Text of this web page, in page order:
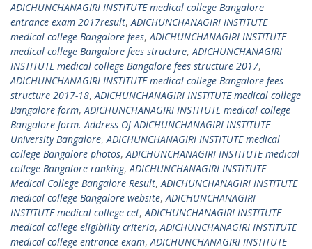
ADICHUNCHANAGIRI INSTITUTE medical college Bangalore
entrance exam 2017result,ADICHUNCHANAGIRI INSTITUTE
medical college Bangalore fees,ADICHUNCHANAGIRI INSTITUTE
medical college Bangalore fees structure,ADICHUNCHANAGIRI
INSTITUTE medical college Bangalore fees structure 2017,
ADICHUNCHANAGIRI INSTITUTE medical college Bangalore fees
structure 2017-18,ADICHUNCHANAGIRI INSTITUTE medical college
Bangalore form,ADICHUNCHANAGIRI INSTITUTE medical college
Bangalore form. Address Of ADICHUNCHANAGIRI INSTITUTE
University Bangalore,ADICHUNCHANAGIRI INSTITUTE medical
college Bangalore photos,ADICHUNCHANAGIRI INSTITUTE medical
college Bangalore ranking,ADICHUNCHANAGIRI INSTITUTE
Medical College Bangalore Result,ADICHUNCHANAGIRI INSTITUTE
medical college Bangalore website,ADICHUNCHANAGIRI
INSTITUTE medical college cet,ADICHUNCHANAGIRI INSTITUTE
medical college eligibility criteria,ADICHUNCHANAGIRI INSTITUTE
medical college entrance exam,ADICHUNCHANAGIRI INSTITUTE